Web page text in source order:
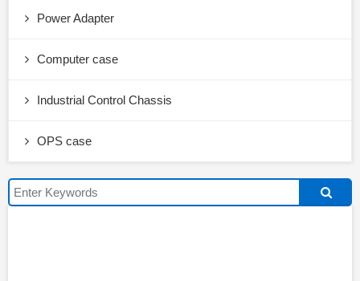
Power Adapter
Computer case
Industrial Control Chassis
OPS case